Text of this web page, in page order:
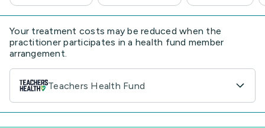
Your treatment costs may be reduced when the
practitioner participates in a health fund member
arrangement.
Teachers Health Fund